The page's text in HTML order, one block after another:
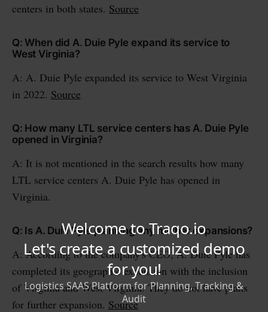
centers in both states. Source
Q: When did A. Duie Pyle expand its service to
West Virginia?
A: A. Duie Pyle expanded its service to West Virginia
in 2022. Source
Q: How many LTL service centers has A. Duie Pyle
opened in Virginia?
A: It is not mentioned in the search results how many
LTL service centers A. Duie Pyle has opened in
Virginia.
Q: Is A. Duie Pyle planning any further expansions?
A: According to the company's CEO, A. Duie Pyle has
completed its geographic expansion with the inclusion
of Virginia and West Virginia. They do not have plans
for further expansion. Source